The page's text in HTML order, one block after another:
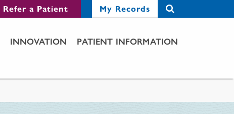
Refer a Patient My Records
INNOVATION
PATIENT INFORMATION